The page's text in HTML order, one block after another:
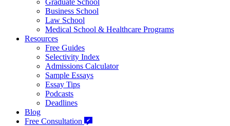
Business School
Law School
Medical School & Healthcare Programs
Resources
Free Guides
Selectivity Index
Admissions Calculator
Sample Essays
Essay Tips
Podcasts
Deadlines
Blog
Free Consultation